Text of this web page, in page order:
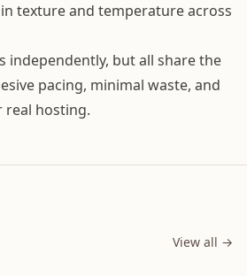
texture and temperature across
independently, but all share the
pacing, minimal waste, and
real hosting.
View all →